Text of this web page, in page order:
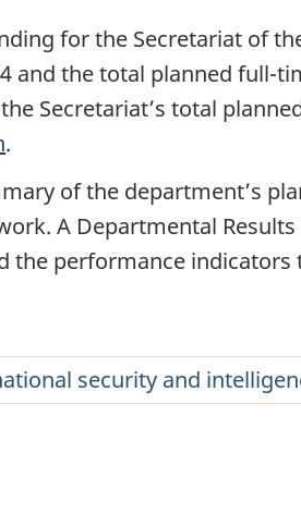
for the Secretariat of
and the total planned full-
Secretariat’s total
.
of the department’s
A Departmental
the performance
security and